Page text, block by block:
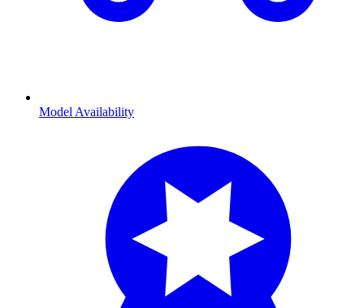
Model Availability